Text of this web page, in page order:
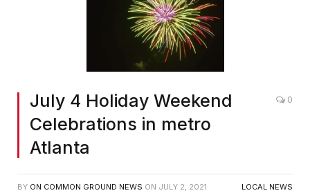
July 4 Holiday Weekend
Celebrations in metro
Atlanta
0
BY ON COMMON GROUND NEWS ON JULY 2, 2021 LOCAL NEWS